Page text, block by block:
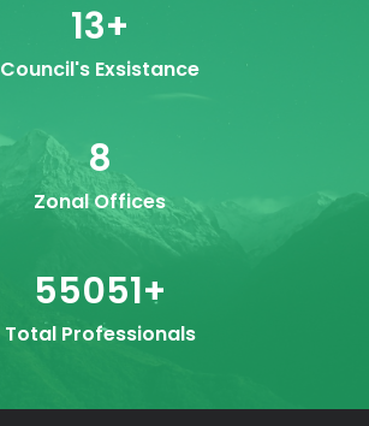
13+
Council's Exsistance
8
Zonal Offices
55051+
Total Professionals